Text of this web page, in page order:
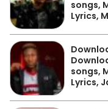
songs,
Lyrics,
songs,
Lyrics,